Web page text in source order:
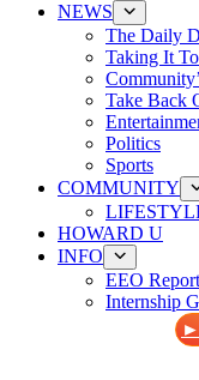
NEWS
The Daily
Taking It
Take Back
Politics
Sports
COMMUNITY
HOWARD U
INFO
EEO
Internship
►